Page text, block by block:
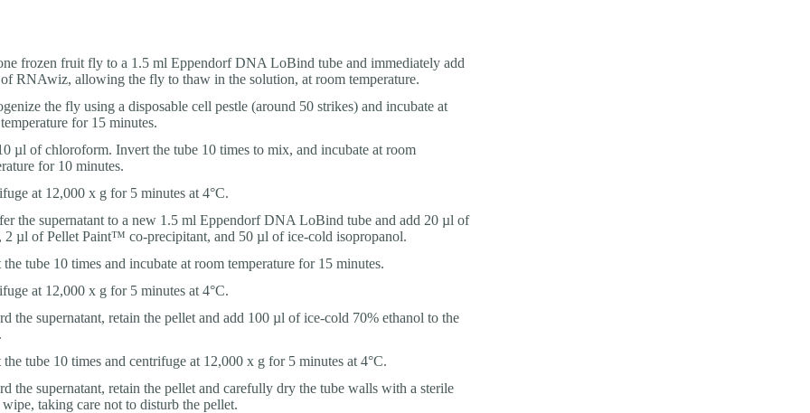
frozen fruit fly to a 1.5 ml Eppendorf DNA LoBind tube and immediately add
RNAwiz, allowing the fly to thaw in the solution, at room temperature.
the fly using a disposable cell pestle (around 50 strikes) and incubate at
for 15 minutes.
µl of chloroform. Invert the tube 10 times to mix, and incubate at room
for 10 minutes.
at 12,000 x g for 5 minutes at 4°C.
the supernatant to a new 1.5 ml Eppendorf DNA LoBind tube and add 20 µl of
2 µl of Pellet Paint™ co-precipitant, and 50 µl of ice-cold isopropanol.
tube 10 times and incubate at room temperature for 15 minutes.
at 12,000 x g for 5 minutes at 4°C.
the supernatant, retain the pellet and add 100 µl of ice-cold 70% ethanol to the
tube 10 times and centrifuge at 12,000 x g for 5 minutes at 4°C.
the supernatant, retain the pellet and carefully dry the tube walls with a sterile
wipe, taking care not to disturb the pellet.